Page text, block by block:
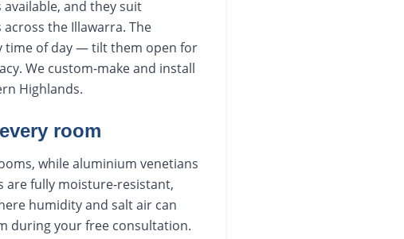
and they suit
the Illawarra. The
time of day — tilt them open for
We custom-make and install
Highlands.
room
while aluminium venetians
are fully moisture-resistant,
humidity and salt air can
during your free consultation.